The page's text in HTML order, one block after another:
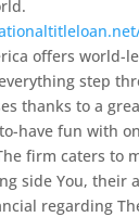
offers world-
step
thanks to a
have fun with
firm caters to
side You, their
regarding